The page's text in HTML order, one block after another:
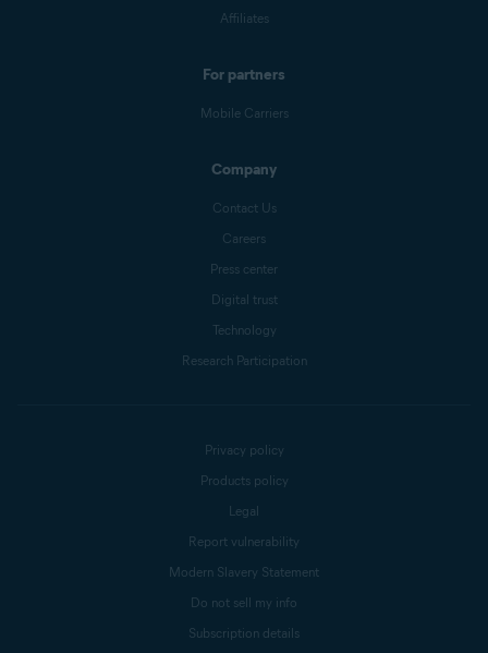
Affiliates
For partners
Mobile Carriers
Company
Contact Us
Careers
Press center
Digital trust
Technology
Research Participation
Privacy policy
Products policy
Legal
Report vulnerability
Modern Slavery Statement
Do not sell my info
Subscription details